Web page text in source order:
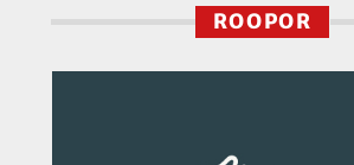
ROOPOR